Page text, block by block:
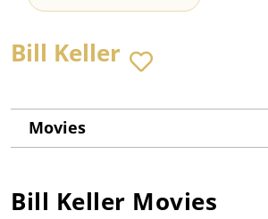
Bill Keller
Movies
Bill Keller Movies